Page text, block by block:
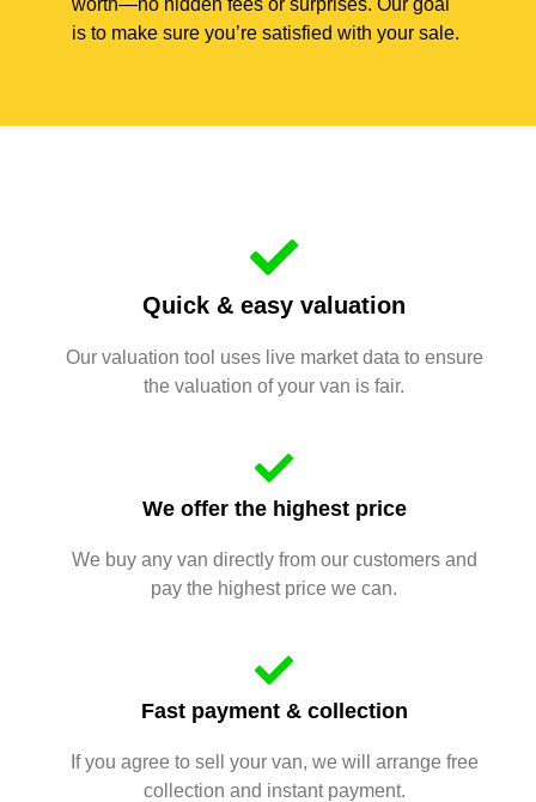
worth—no hidden fees or surprises. Our goal
is to make sure you’re satisfied with your sale.
Quick & easy valuation
Our valuation tool uses live market data to ensure
the valuation of your van is fair.
We offer the highest price
We buy any van directly from our customers and
pay the highest price we can.
Fast payment & collection
If you agree to sell your van, we will arrange free
collection and instant payment.